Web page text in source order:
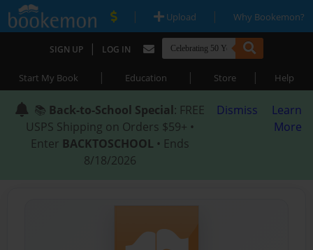
| Upload | Why Bookemon?
SIGN UP | LOG IN
Start My Book | Education | Store | Help
📚 Back-to-School Special: FREE
USPS Shipping on Orders $59+ •
Enter BACKTOSCHOOL • Ends
8/18/2026
Dismiss
Learn
More